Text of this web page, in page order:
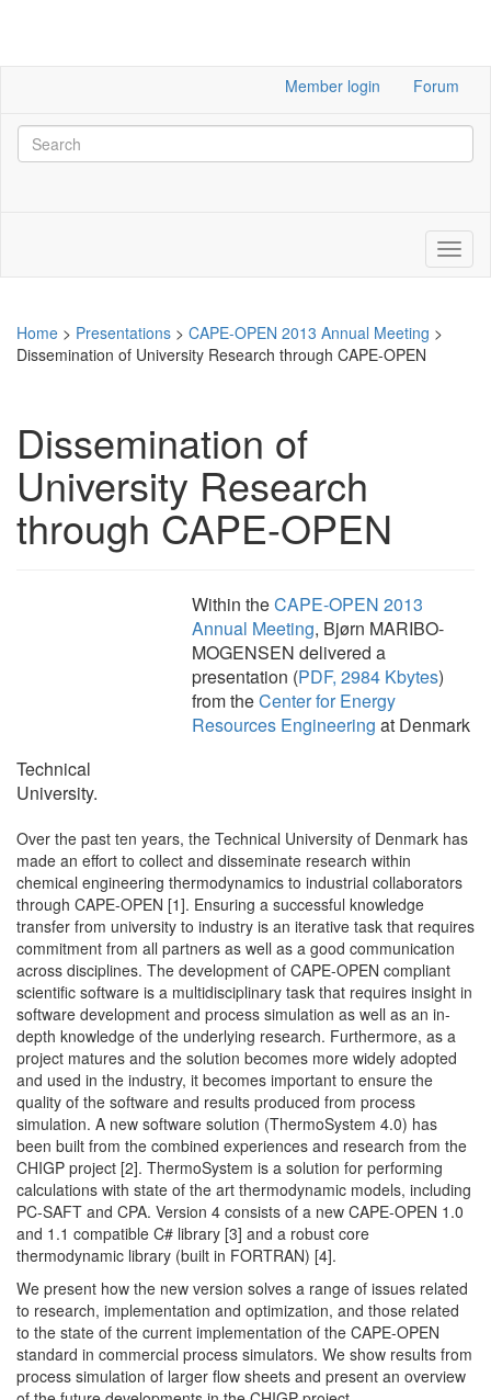
Member login Forum
Home > Presentations > CAPE-OPEN 2013 Annual Meeting >
Dissemination of University Research through CAPE-OPEN
Dissemination of
University Research
through CAPE-OPEN
Within theCAPE-OPEN 2013
Annual Meeting, Bjørn MARIBO-
MOGENSEN delivered a
presentation (PDF, 2984 Kbytes)
from theCenter for Energy
Resources Engineering at Denmark
Technical
University.
Over the past ten years, the Technical University of Denmark has
made an effort to collect and disseminate research within
chemical engineering thermodynamics to industrial collaborators
through CAPE-OPEN [1]. Ensuring a successful knowledge
transfer from university to industry is an iterative task that requires
commitment from all partners as well as a good communication
across disciplines. The development of CAPE-OPEN compliant
scientific software is a multidisciplinary task that requires insight in
software development and process simulation as well as an in-
depth knowledge of the underlying research. Furthermore, as a
project matures and the solution becomes more widely adopted
and used in the industry, it becomes important to ensure the
quality of the software and results produced from process
simulation. A new software solution (ThermoSystem 4.0) has
been built from the combined experiences and research from the
CHIGP project [2]. ThermoSystem is a solution for performing
calculations with state of the art thermodynamic models, including
PC-SAFT and CPA. Version 4 consists of a new CAPE-OPEN 1.0
and 1.1 compatible C# library [3] and a robust core
thermodynamic library (built in FORTRAN) [4].
We present how the new version solves a range of issues related
to research, implementation and optimization, and those related
to the state of the current implementation of the CAPE-OPEN
standard in commercial process simulators. We show results from
process simulation of larger flow sheets and present an overview